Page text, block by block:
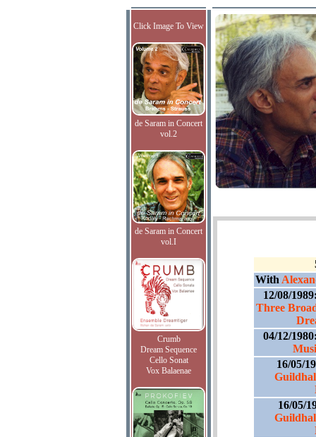
Click Image To View
de Saram in Concert
vol.2
de Saram in Concert
vol.I
Crumb
Dream Sequence
Cello Sonat
Vox Balaenae
With
12/08/
Three
04/12/
16/05/
16/05/